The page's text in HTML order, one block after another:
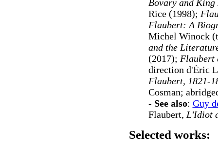
Bovary and King
Rice (1998);
Flaubert: A
Michel Winock
and the
(2017); Flaubert
direction d'Éric
Flaubert, 1821-
Cosman;
- See also: Guy
Flaubert, L'Idiot
Selected works: